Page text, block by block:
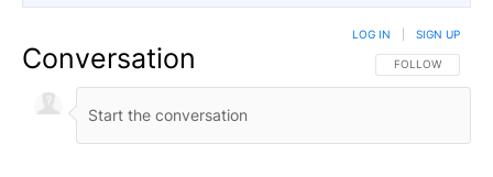
Conversation FOLLOW THIS
FOLLOW
LOG IN SIGN UP